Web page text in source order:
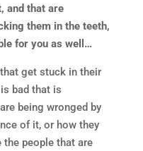
and that are
them in the teeth,
for you as well…
that get stuck in their
bad that is
being wronged by
of it, or how they
the people that are